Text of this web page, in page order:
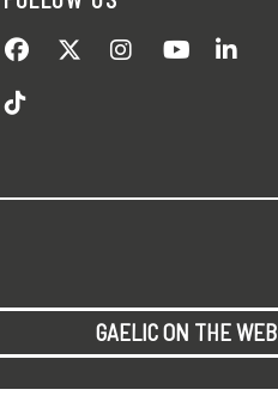
GAELIC ON THE WEB